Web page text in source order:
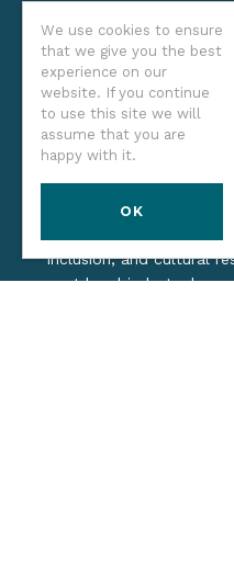
We use cookies to ensure
that we give you the best
experience on our
website. If you continue
to use this site we will
assume that you are
happy with it.
OK
The Oregon Coast
organization dedicated to
for all. Through
inclusion, and cultural
support local industry by